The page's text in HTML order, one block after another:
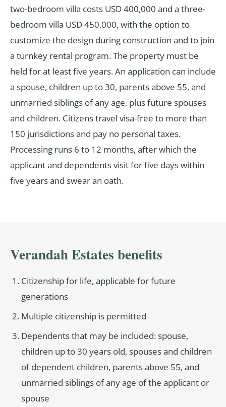
two-bedroom villa costs USD 400,000 and a three-
bedroom villa USD 450,000, with the option to
customize the design during construction and to join
a turnkey rental program. The property must be
held for at least five years. An application can include
a spouse, children up to 30, parents above 55, and
unmarried siblings of any age, plus future spouses
and children. Citizens travel visa-free to more than
150 jurisdictions and pay no personal taxes.
Processing runs 6 to 12 months, after which the
applicant and dependents visit for five days within
five years and swear an oath.
Verandah Estates benefits
Citizenship for life, applicable for future
generations
Multiple citizenship is permitted
Dependents that may be included: spouse,
children up to 30 years old, spouses and children
of dependent children, parents above 55, and
unmarried siblings of any age of the applicant or
spouse